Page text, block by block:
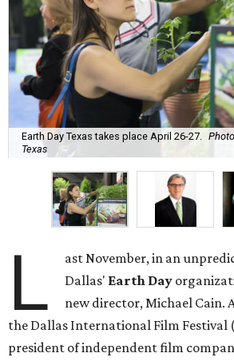
Earth Day Texas takes place April 26-27.
Texas
L
ast November, in an
Dallas' Earth Day
new director, Michael Cain.
the Dallas International Film Festival
president of independent film